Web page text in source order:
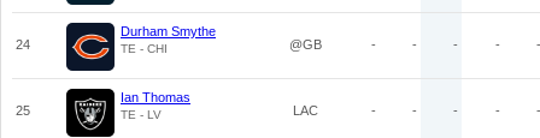
24
Durham Smythe
TE - CHI @GB - - - - -
25
Ian Thomas
TE - LV LAC - - - - -